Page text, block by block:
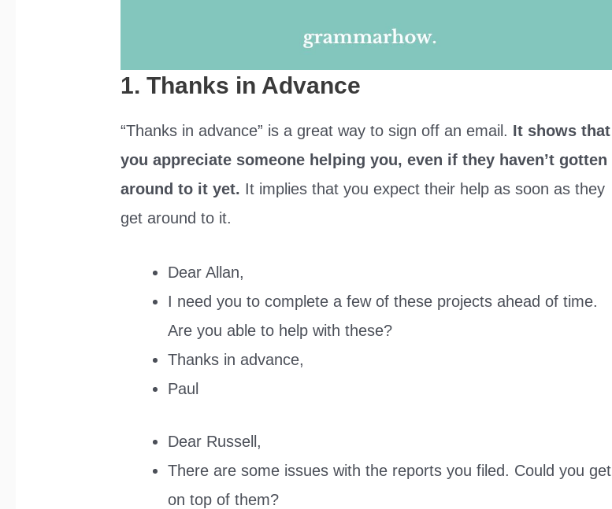
1. Thanks in Advance
“Thanks in advance” is a great way to sign off an email. It shows that
you appreciate someone helping you, even if they haven’t gotten
around to it yet. It implies that you expect their help as soon as they
get around to it.
Dear Allan,
I need you to complete a few of these projects ahead of time.
Are you able to help with these?
Thanks in advance,
Paul
Dear Russell,
There are some issues with the reports you filed. Could you get
on top of them?